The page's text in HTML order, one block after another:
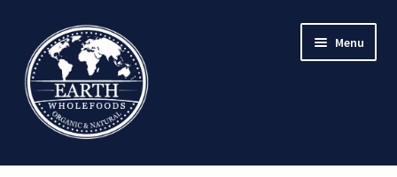
to
navigation
to
content
Menu